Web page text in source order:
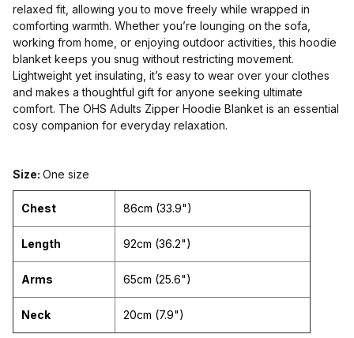
relaxed fit, allowing you to move freely while wrapped in
comforting warmth. Whether you’re lounging on the sofa,
working from home, or enjoying outdoor activities, this hoodie
blanket keeps you snug without restricting movement.
Lightweight yet insulating, it’s easy to wear over your clothes
and makes a thoughtful gift for anyone seeking ultimate
comfort. The OHS Adults Zipper Hoodie Blanket is an essential
cosy companion for everyday relaxation.
Size: One size
Chest 86cm (33.9")
Length 92cm (36.2")
Arms 65cm (25.6")
Neck 20cm (7.9")